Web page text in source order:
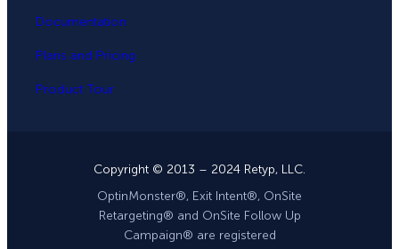
Documentation
Plans and Pricing
Product Tour
Copyright © 2013 – 2024 Retyp, LLC.
OptinMonster®, Exit Intent®, OnSite
Retargeting® and OnSite Follow Up
Campaign® are registered